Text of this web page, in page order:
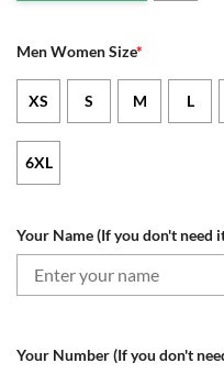
Men Women Size*
XS S M L
6XL
Your Name (If you don't need
Your Number (If you don't